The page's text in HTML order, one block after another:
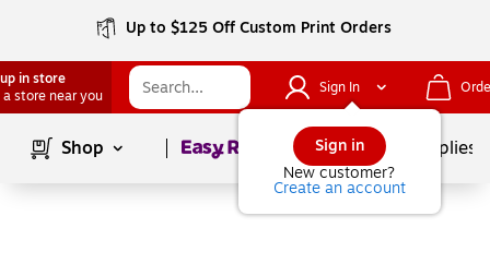
Up to $125 Off Custom Print Orders
in store
a store near you
Sign In
Sign in
New customer?
Create an account
Shop Page1of School Supplies